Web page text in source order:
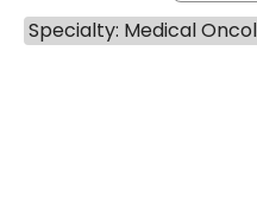
Specialty: Medical